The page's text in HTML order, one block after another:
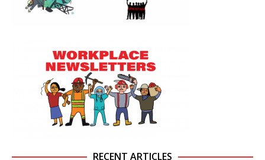
RECENT ARTICLES